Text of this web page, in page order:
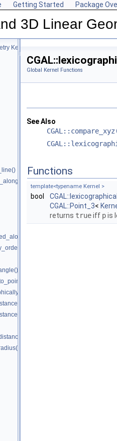
Getting Started Package
3D Linear
Kernel
Global Kernel Functions
See Also
Functions
template<typename Kernel >
bool
CGAL::Point_3<
returns trueiff pis